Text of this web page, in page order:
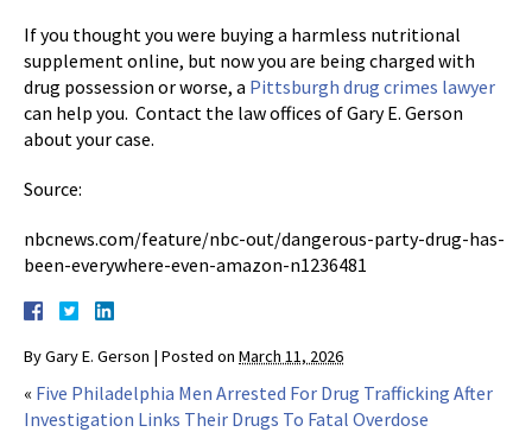
If you thought you were buying a harmless nutritional
supplement online, but now you are being charged with
drug possession or worse, a Pittsburgh drug crimes lawyer
can help you. Contact the law offices of Gary E. Gerson
about your case.
Source:
nbcnews.com/feature/nbc-out/dangerous-party-drug-has-
been-everywhere-even-amazon-n1236481
ByGary E. Gerson | Posted on March 11, 2026
« Five Philadelphia Men Arrested For Drug Trafficking After
Investigation Links Their Drugs To Fatal Overdose